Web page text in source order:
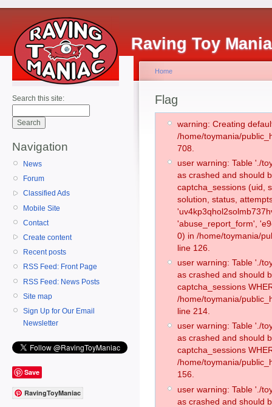
Raving Toy
Search this site:
Navigation
News
Forum
Classified Ads
Mobile Site
Contact
Create content
Recent posts
RSS Feed: Front Page
RSS Feed: News Posts
Site map
Sign Up for Our Email
Newsletter
Save
RavingToyManiac
Home
Flag
warning: Creating
/home/toymania/
708.
user warning: Table './
as crashed and should
captcha_sessions (uid,
solution, status,
'abuse_report_form',
0) in /home/toymania/
line 126.
user warning: Table './
as crashed and should
captcha_sessions
/home/toymania/
line 214.
user warning: Table './
as crashed and should
captcha_sessions
/home/toymania/
156.
user warning: Table './
as crashed and should